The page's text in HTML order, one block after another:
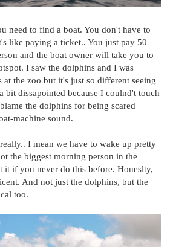
need to find a boat. You don't have to
like paying a ticket.. You just pay 50
and the boat owner will take you to
I saw the dolphins and I was
at the zoo but it's just so different seeing
bit dissapointed because I coulnd't touch
the dolphins for being scared
machine sound.
I mean we have to wake up pretty
the biggest morning person in the
it if you never do this before. Honeslty,
And not just the dolphins, but the
too.